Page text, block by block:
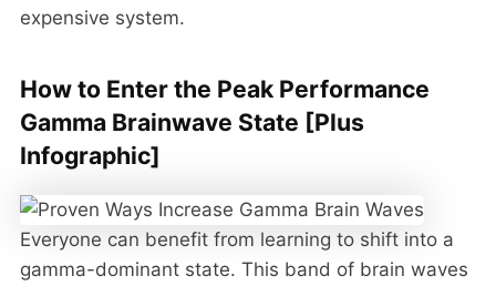
expensive system.
How to Enter the Peak Performance
Gamma Brainwave State [Plus
Infographic]
Everyone can benefit from learning to shift into a
gamma-dominant state. This band of brain waves